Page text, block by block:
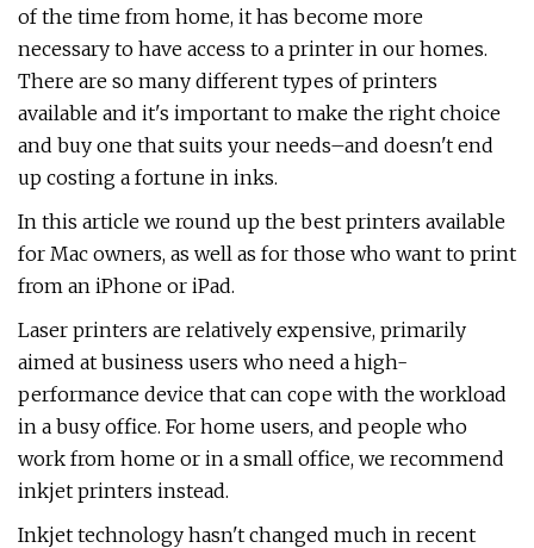
of the time from home, it has become more
necessary to have access to a printer in our homes.
There are so many different types of printers
available and it's important to make the right choice
and buy one that suits your needs–and doesn't end
up costing a fortune in inks.
In this article we round up the best printers available
for Mac owners, as well as for those who want to print
from an iPhone or iPad.
Laser printers are relatively expensive, primarily
aimed at business users who need a high-
performance device that can cope with the workload
in a busy office. For home users, and people who
work from home or in a small office, we recommend
inkjet printers instead.
Inkjet technology hasn't changed much in recent